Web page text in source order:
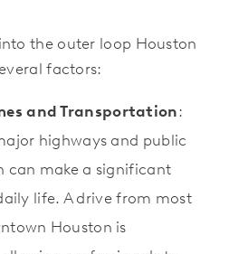
the outer loop Houston
factors:
and Transportation:
highways and public
can make a significant
life. A drive from most
Houston is